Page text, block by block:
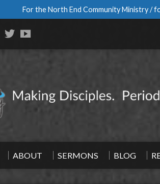
For the North End Community Ministry /
ABOUT SERMONS BLOG